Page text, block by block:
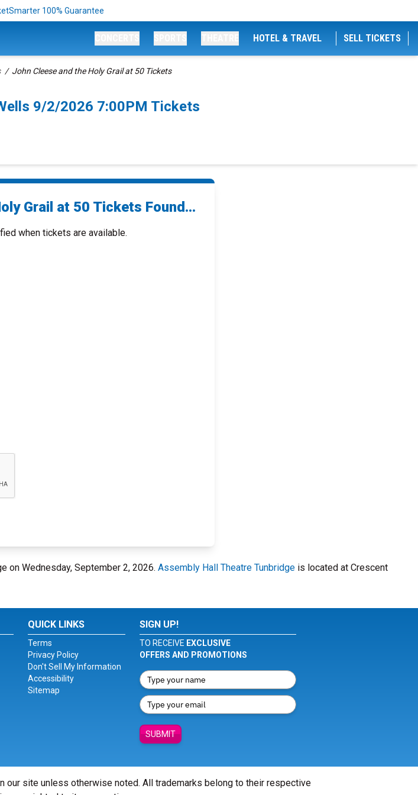
100% Guarantee
HOTEL & TRAVEL SELL TICKETS
John Cleese and the Holy Grail at 50 Tickets
9/2/2026 7:00PM Tickets
Grail at 50 Tickets Found...
when tickets are available.
on Wednesday, September 2, 2026. Assembly Hall Theatre Tunbridge is located at Crescent
QUICK LINKS
Terms
Privacy Policy
Don't Sell My Information
Accessibility
Sitemap
SIGN UP!
TO RECEIVE EXCLUSIVE
OFFERS AND PROMOTIONS
SUBMIT
site unless otherwise noted. All trademarks belong to their respective